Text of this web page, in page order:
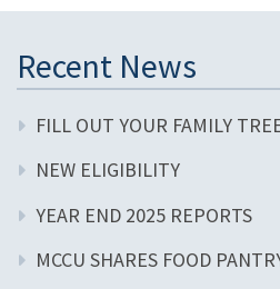
Recent News
FILL OUT YOUR FAMILY
NEW ELIGIBILITY
YEAR END 2025 REPORTS
MCCU SHARES FOOD